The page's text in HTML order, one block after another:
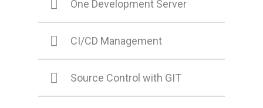
One Development Server
CI/CD Management
Source Control with GIT